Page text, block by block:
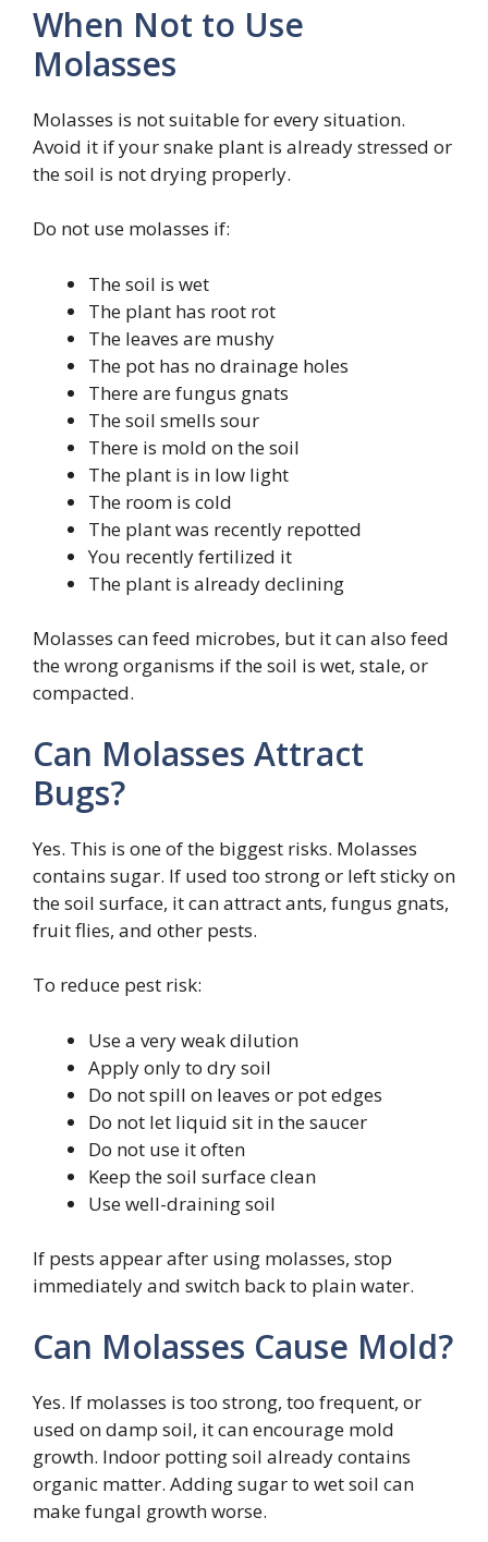
When Not to Use
Molasses
Molasses is not suitable for every situation.
Avoid it if your snake plant is already stressed or
the soil is not drying properly.
Do not use molasses if:
The soil is wet
The plant has root rot
The leaves are mushy
The pot has no drainage holes
There are fungus gnats
The soil smells sour
There is mold on the soil
The plant is in low light
The room is cold
The plant was recently repotted
You recently fertilized it
The plant is already declining
Molasses can feed microbes, but it can also feed
the wrong organisms if the soil is wet, stale, or
compacted.
Can Molasses Attract
Bugs?
Yes. This is one of the biggest risks. Molasses
contains sugar. If used too strong or left sticky on
the soil surface, it can attract ants, fungus gnats,
fruit flies, and other pests.
To reduce pest risk:
Use a very weak dilution
Apply only to dry soil
Do not spill on leaves or pot edges
Do not let liquid sit in the saucer
Do not use it often
Keep the soil surface clean
Use well-draining soil
If pests appear after using molasses, stop
immediately and switch back to plain water.
Can Molasses Cause Mold?
Yes. If molasses is too strong, too frequent, or
used on damp soil, it can encourage mold
growth. Indoor potting soil already contains
organic matter. Adding sugar to wet soil can
make fungal growth worse.